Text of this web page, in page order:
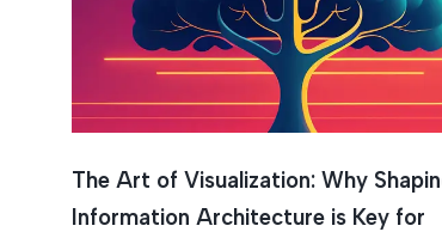
The Art of Visualization: Why
Information Architecture is Key for